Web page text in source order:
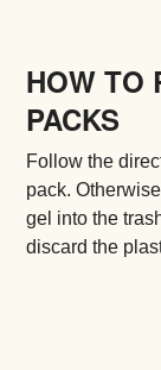
HOW TO
PACKS
Follow the
pack.
gel into the
discard the